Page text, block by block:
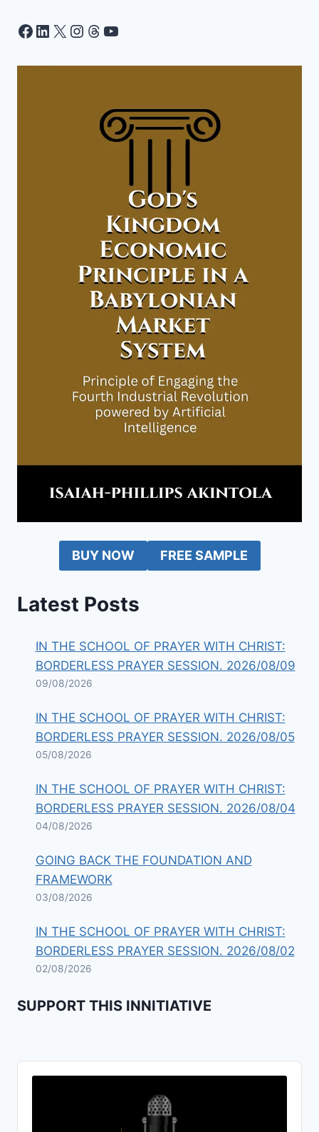
Facebook
LinkedIn
X Instagram
Threads
YouTube
BUY NOW FREE SAMPLE
Latest Posts
IN THE SCHOOL OF PRAYER WITH CHRIST:
BORDERLESS PRAYER SESSION. 2026/08/09
09/08/2026
IN THE SCHOOL OF PRAYER WITH CHRIST:
BORDERLESS PRAYER SESSION. 2026/08/05
05/08/2026
IN THE SCHOOL OF PRAYER WITH CHRIST:
BORDERLESS PRAYER SESSION. 2026/08/04
04/08/2026
GOING BACK THE FOUNDATION AND
FRAMEWORK
03/08/2026
IN THE SCHOOL OF PRAYER WITH CHRIST:
BORDERLESS PRAYER SESSION. 2026/08/02
02/08/2026
SUPPORT THIS INNITIATIVE
Audio
Player